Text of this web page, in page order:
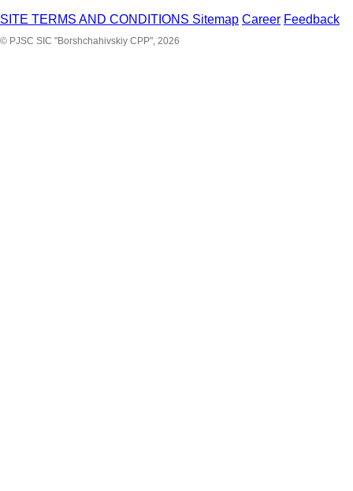
SITE TERMS AND CONDITIONS Sitemap Career Feedback
© PJSC SIC "Borshchahivskiy CPP", 2026